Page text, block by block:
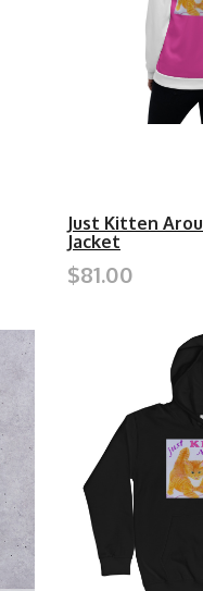
Just Kitten
Jacket
$81.00